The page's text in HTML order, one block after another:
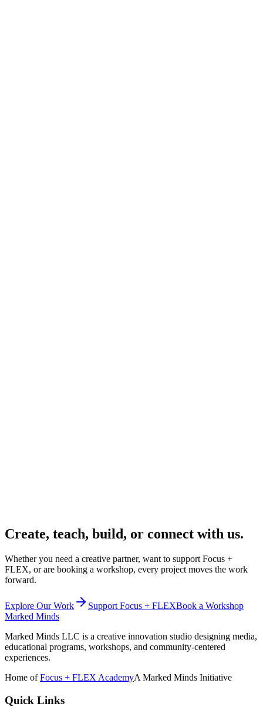
Create, teach, build, or connect with us.
Whether you need a creative partner, want to support Focus +
FLEX, or are booking a workshop, every project moves the work
forward.
Explore Our Work Support Focus + FLEXBook a Workshop
Marked Minds
Marked Minds LLC is a creative innovation studio designing media,
educational programs, workshops, and community-centered
experiences.
Home of Focus + FLEX AcademyA Marked Minds Initiative
Quick Links